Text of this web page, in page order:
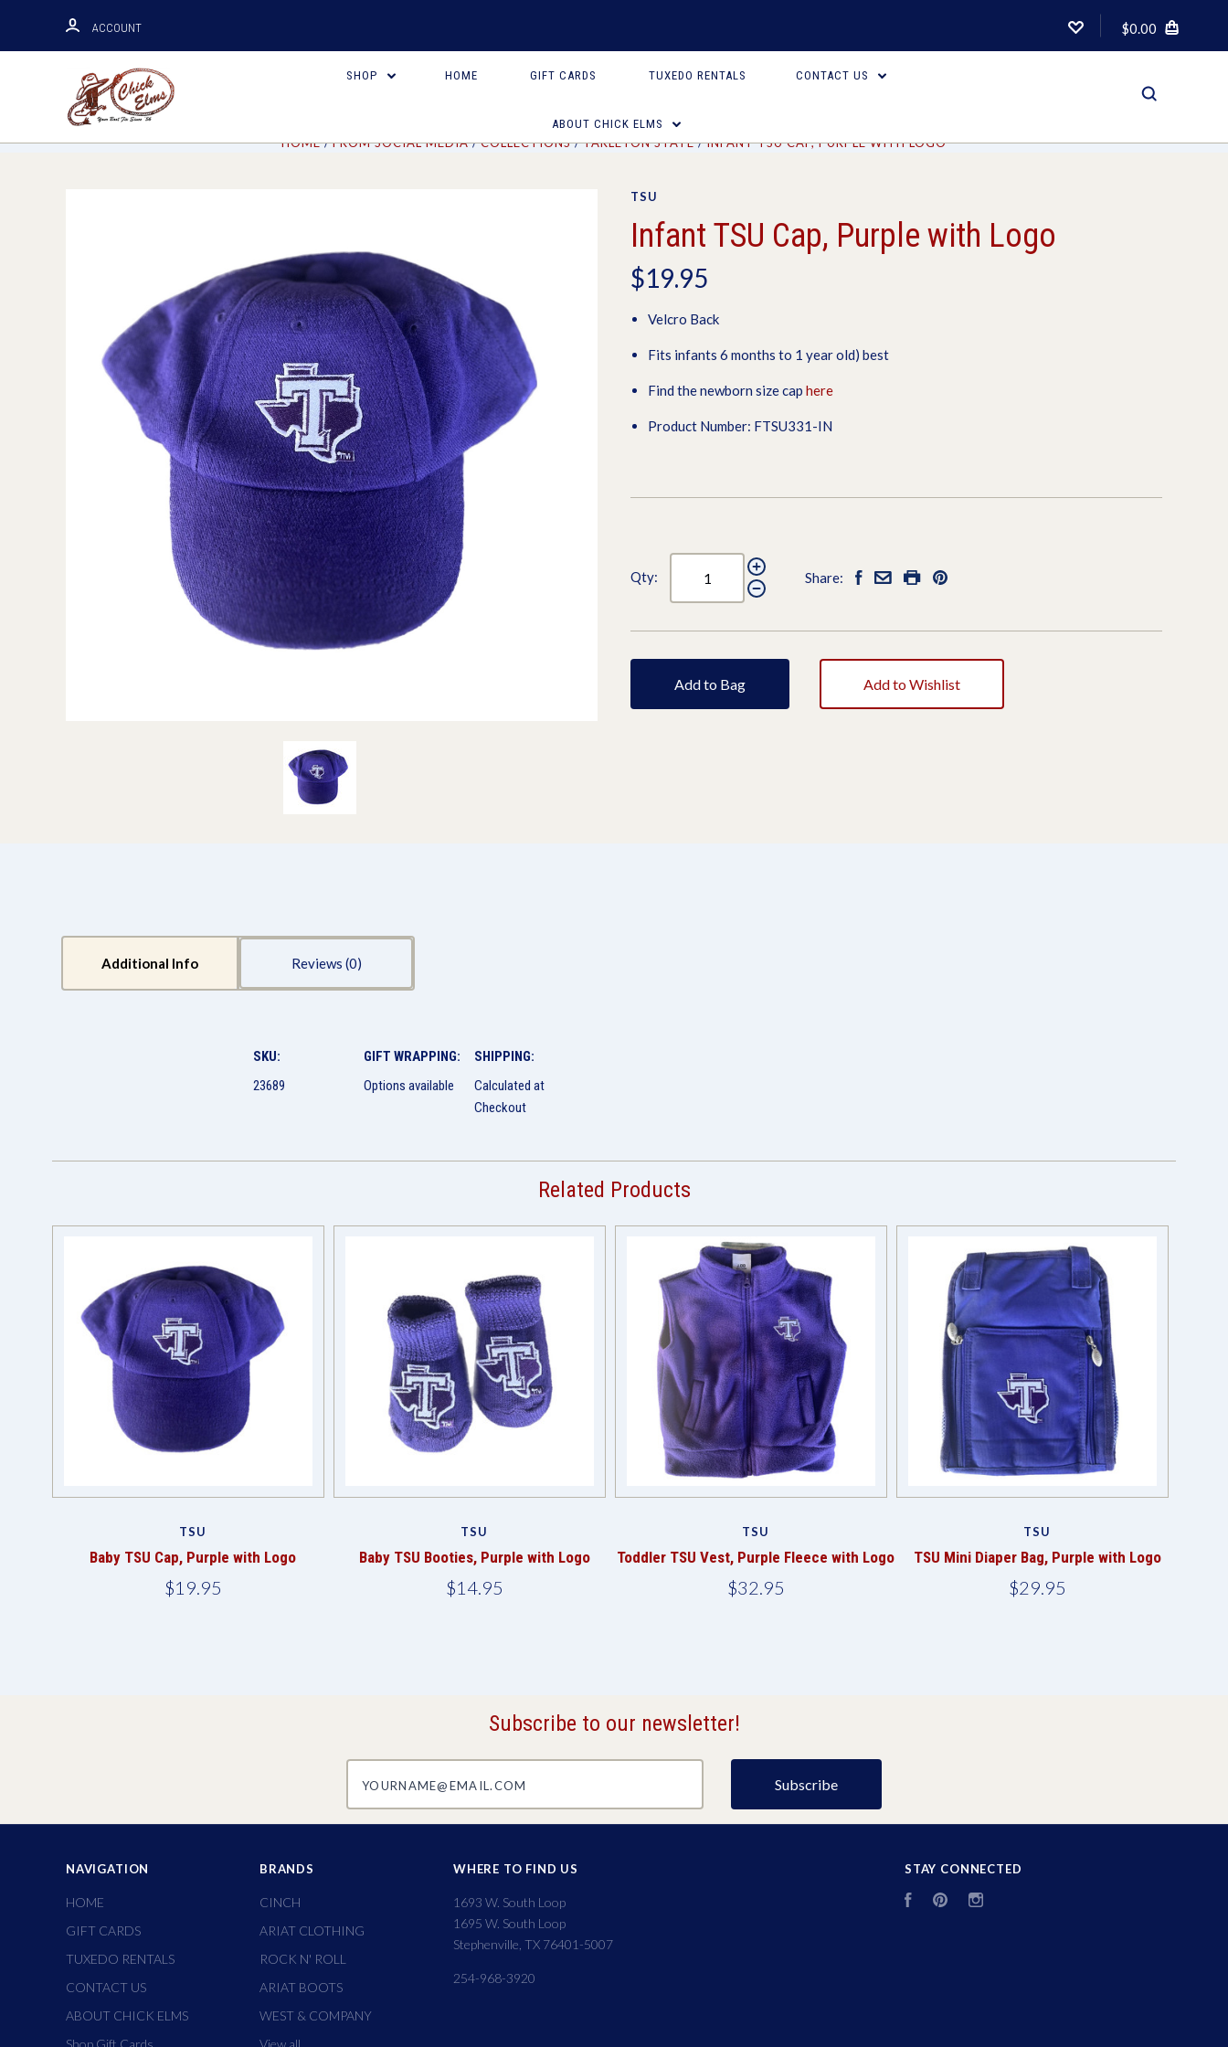
ACCOUNT $0.00
SHOP HOME GIFT CARDS TUXEDO RENTALS CONTACT US
ABOUT CHICK ELMS
HOME FROM SOCIAL MEDIA COLLECTIONS TARLETON STATE INFANT TSU CAP, PURPLE WITH LOGO
TSU
Infant TSU Cap, Purple with Logo
$19.95
Velcro Back
Fits infants 6 months to 1 year old) best
Find the newborn size cap here
Product Number: FTSU331-IN
Qty: Share:
Add to Bag Add to Wishlist
Additional Info Reviews
SKU:
23689
GIFT WRAPPING:
Options available
SHIPPING:
Calculated at
Checkout
Related Products
TSU
Baby TSU Cap, Purple with Logo
$19.95
TSU
Baby TSU Booties, Purple with Logo
$14.95
TSU
Toddler TSU Vest, Purple Fleece with Logo
$32.95
TSU
TSU Mini Diaper Bag, Purple with Logo
$29.95
Subscribe to our newsletter!
NAVIGATION
HOME
GIFT CARDS
TUXEDO RENTALS
CONTACT US
ABOUT CHICK ELMS
Shop Gift Cards
BRANDS
CINCH
ARIAT CLOTHING
ROCK N' ROLL
ARIAT BOOTS
WEST & COMPANY
View all
WHERE TO FIND US
1693 W. South Loop
1695 W. South Loop
Stephenville, TX 76401-5007
254-968-3920
STAY CONNECTED
FacebookPinterest